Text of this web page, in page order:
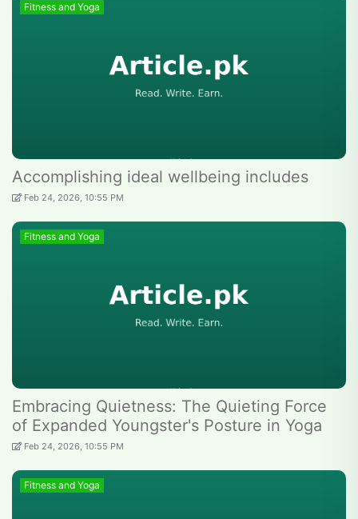
Fitness and Yoga
Accomplishing ideal wellbeing includes
Feb 24, 2026, 10:55 PM
Fitness and Yoga
Embracing Quietness: The Quieting Force
of Expanded Youngster's Posture in Yoga
Feb 24, 2026, 10:55 PM
Fitness and Yoga